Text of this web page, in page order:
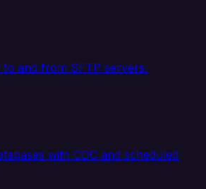
and from SFTP servers.
with CDC and scheduled